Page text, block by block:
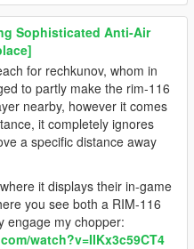
Sophisticated Anti-Air
for rechkunov, whom in
to partly make the rim-116
nearby, however it comes
it completely ignores
a specific distance away
it displays their in-game
you see both a RIM-116
engage my chopper:
watch?v=IIKx3c59CT4